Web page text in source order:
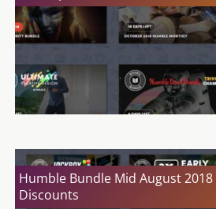
Humble Bundle Mid August
Discounts